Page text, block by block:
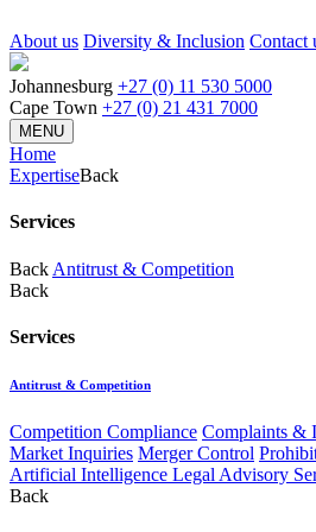
About us Diversity & Inclusion Contact
Johannesburg +27 (0) 11 530 5000
Cape Town +27 (0) 21 431 7000
MENU
Home
ExpertiseBack
Services
Back Antitrust & Competition
Back
Services
Antitrust & Competition
Competition Compliance Complaints &
Market Inquiries Merger Control
Artificial Intelligence Legal Advisory
Back